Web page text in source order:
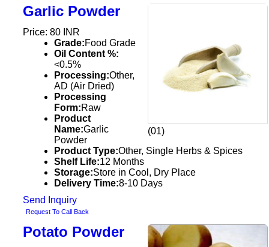
(01)
Garlic Powder
Price: 80 INR
Grade:Food Grade
Oil Content %:
<0.5%
Processing:Other,
AD (Air Dried)
Processing
Form:Raw
Product
Name:Garlic
Powder
Product Type:Other, Single Herbs & Spices
Shelf Life:12 Months
Storage:Store in Cool, Dry Place
Delivery Time:8-10 Days
Send Inquiry
Request To Call Back
Potato Powder